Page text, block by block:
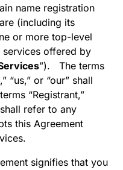
name registration
(including its
or more top-level
services offered by
”). The terms
“us,” or “our” shall
“Registrant,”
shall refer to any
this Agreement
signifies that you